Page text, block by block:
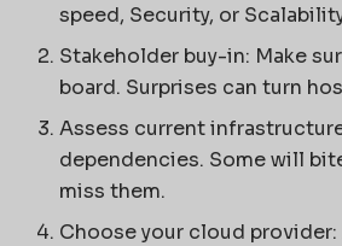
speed, Security, or
Stakeholder buy-in: Make
board. Surprises can turn
Assess current
dependencies. Some will
miss them.
Choose your cloud provider: